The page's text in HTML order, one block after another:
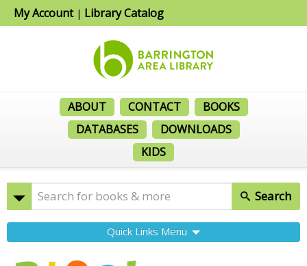
My Account| Library Catalog
ABOUT CONTACT
BOOKS
DATABASES
DOWNLOADS
KIDS
Search
Quick Links Menu